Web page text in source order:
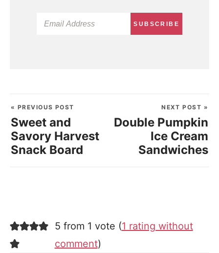
SUBSCRIBE
« PREVIOUS POST
Sweet and
Savory Harvest
Snack Board
NEXT POST »
Double Pumpkin
Ice Cream
Sandwiches
5 from 1 vote (1 rating without
comment)